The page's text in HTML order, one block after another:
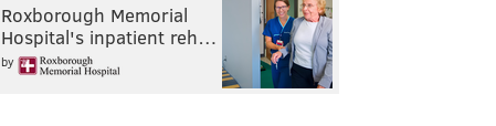
Roxborough Memorial
Hospital's inpatient reh…
by